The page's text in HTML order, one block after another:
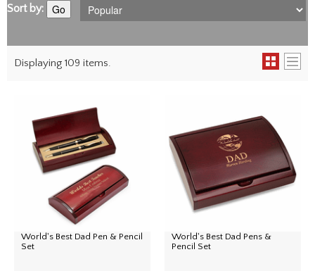
Sort by: Go
Displaying 109 items.
World's Best Dad Pen & Pencil
Set
World's Best Dad Pens &
Pencil Set